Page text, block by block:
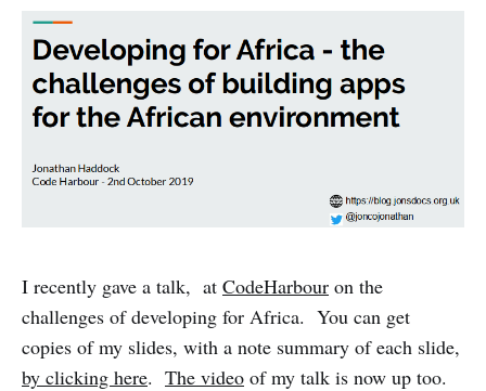
I recently gave a talk, at CodeHarbour on the
challenges of developing for Africa. You can get
copies of my slides, with a note summary of each slide,
by clicking here. The video of my talk is now up too.